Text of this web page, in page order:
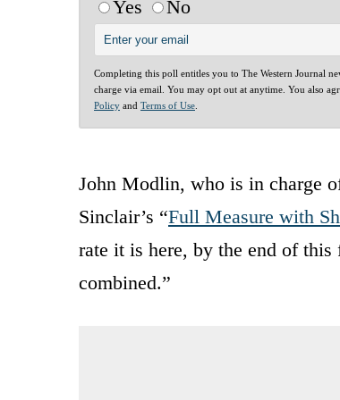
Yes No
Completing this poll entitles you to The Western Journal
charge via email. You may opt out at anytime. You also
Policy and Terms of Use
John Modlin, who is in charge
Sinclair’s “Full Measure with
rate it is here, by the end of this
combined.”